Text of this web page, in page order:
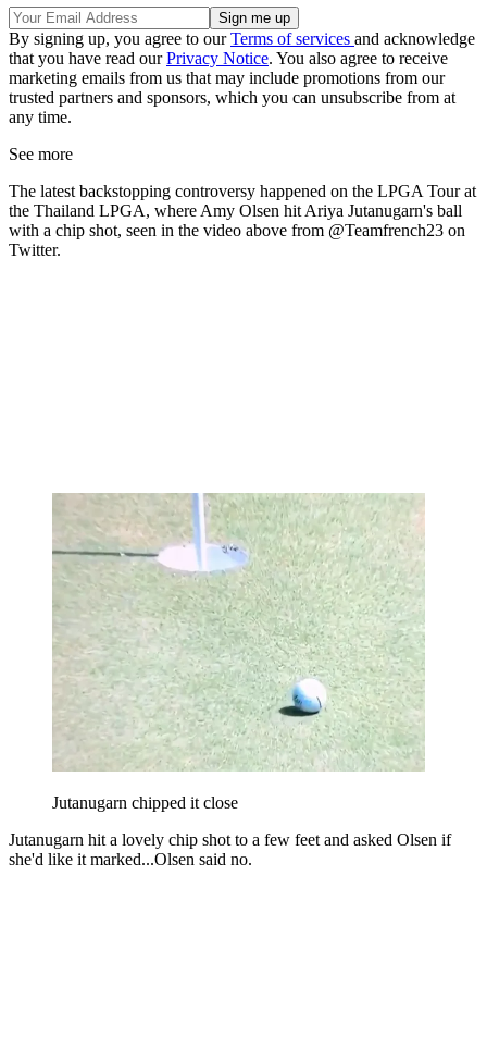
By signing up, you agree to ourTerms of services and acknowledge
that you have read ourPrivacy Notice. You also agree to receive
marketing emails from us that may include promotions from our
trusted partners and sponsors, which you can unsubscribe from at
any time.
See more
The latest backstopping controversy happened on the LPGA Tour at
the Thailand LPGA, where Amy Olsen hit Ariya Jutanugarn's ball
with a chip shot, seen in the video above from @Teamfrench23 on
Twitter.
Jutanugarn chipped it close
Jutanugarn hit a lovely chip shot to a few feet and asked Olsen if
she'd like it marked...Olsen said no.